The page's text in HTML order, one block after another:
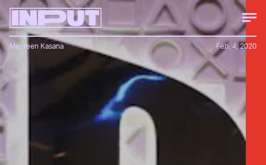
Mehreen Kasana Feb. 4, 2020